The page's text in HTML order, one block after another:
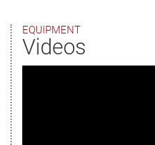
EQUIPMENT
Videos